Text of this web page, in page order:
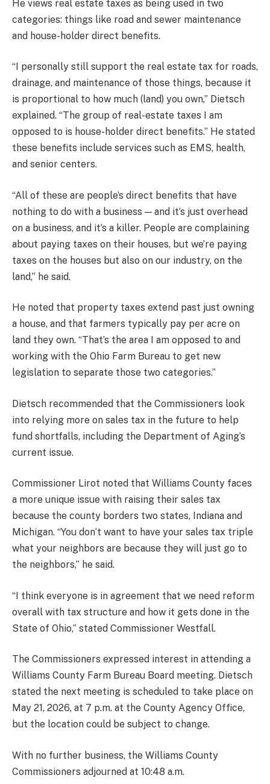
He views real estate taxes as being used in two
categories: things like road and sewer maintenance
and house-holder direct benefits.
“I personally still support the real estate tax for roads,
drainage, and maintenance of those things, because it
is proportional to how much (land) you own,” Dietsch
explained. “The group of real-estate taxes I am
opposed to is house-holder direct benefits.” He stated
these benefits include services such as EMS, health,
and senior centers.
“All of these are people’s direct benefits that have
nothing to do with a business — and it’s just overhead
on a business, and it’s a killer. People are complaining
about paying taxes on their houses, but we’re paying
taxes on the houses but also on our industry, on the
land,” he said.
He noted that property taxes extend past just owning
a house, and that farmers typically pay per acre on
land they own. “That’s the area I am opposed to and
working with the Ohio Farm Bureau to get new
legislation to separate those two categories.”
Dietsch recommended that the Commissioners look
into relying more on sales tax in the future to help
fund shortfalls, including the Department of Aging’s
current issue.
Commissioner Lirot noted that Williams County faces
a more unique issue with raising their sales tax
because the county borders two states, Indiana and
Michigan. “You don’t want to have your sales tax triple
what your neighbors are because they will just go to
the neighbors,” he said.
“I think everyone is in agreement that we need reform
overall with tax structure and how it gets done in the
State of Ohio,” stated Commissioner Westfall.
The Commissioners expressed interest in attending a
Williams County Farm Bureau Board meeting. Dietsch
stated the next meeting is scheduled to take place on
May 21, 2026, at 7 p.m. at the County Agency Office,
but the location could be subject to change.
With no further business, the Williams County
Commissioners adjourned at 10:48 a.m.